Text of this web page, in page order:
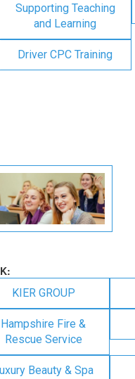
Supporting Teaching
and Learning
Driver CPC Training
KIER GROUP
Hampshire Fire &
Rescue Service
Beauty & Spa